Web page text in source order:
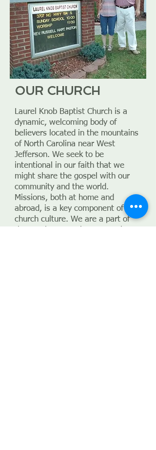
OUR CHURCH
Laurel Knob Baptist Church is a
dynamic, welcoming body of
believers located in the mountains
of North Carolina near West
Jefferson. We seek to be
intentional in our faith that we
might share the gospel with our
community and the world.
Missions, both at home and
abroad, is a key component of our
church culture. We are a part of